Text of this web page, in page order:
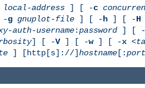
local-address ] [ -c
-g gnuplot-file ] [ -h ] [ -H
auth-username:password] [ -
] [ -V] [ -w] [ -x
] [http[s]://]hostname [:port